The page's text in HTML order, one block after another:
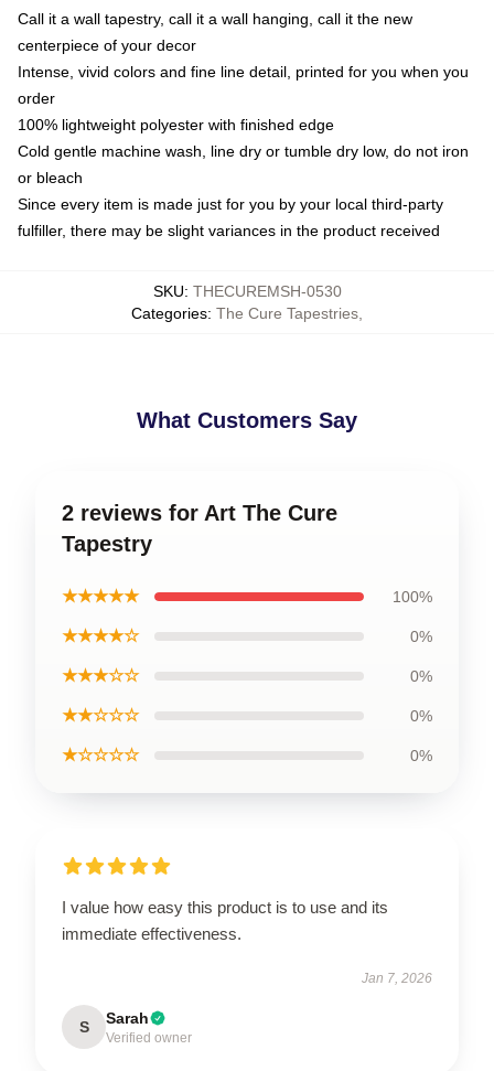
Call it a wall tapestry, call it a wall hanging, call it the new
centerpiece of your decor
Intense, vivid colors and fine line detail, printed for you when you
order
100% lightweight polyester with finished edge
Cold gentle machine wash, line dry or tumble dry low, do not iron
or bleach
Since every item is made just for you by your local third-party
fulfiller, there may be slight variances in the product received
SKU: THECUREMSH-0530
Categories: The Cure Tapestries
What Customers Say
2 reviews for Art The Cure
Tapestry
★★★★★ 100%
★★★★☆ 0%
★★★☆☆ 0%
★★☆☆☆ 0%
★☆☆☆☆ 0%
I value how easy this product is to use and its
immediate effectiveness.
Jan 7, 2026
S Sarah
Verified owner